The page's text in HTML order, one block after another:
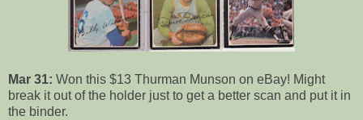
Mar 31: Won this $13 Thurman Munson on eBay! Might
break it out of the holder just to get a better scan and put it in
the binder.